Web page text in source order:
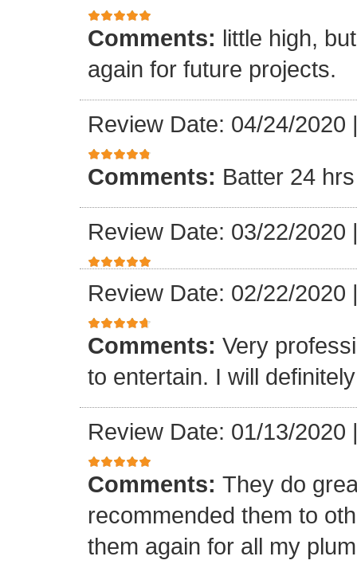
Comments: little high,
again for future projects.
Review Date: 04/24/2020
Comments: Batter 24
Review Date: 03/22/2020
Review Date: 02/22/2020
Comments: Very
to entertain. I will
Review Date: 01/13/2020
Comments: They do
recommended them to
them again for all my